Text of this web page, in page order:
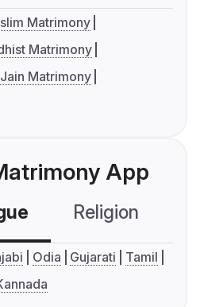
Matrimony
Matrimony
Jain Matrimony
App
Religion
Odia Gujarati
Tamil